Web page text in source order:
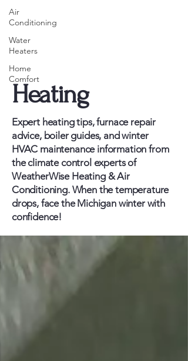
Air
Conditioning
Water
Heaters
Home
Comfort
Heating
Expert heating tips, furnace repair
advice, boiler guides, and winter
HVAC maintenance information from
the climate control experts of
WeatherWise Heating & Air
Conditioning. When the temperature
drops, face the Michigan winter with
confidence!